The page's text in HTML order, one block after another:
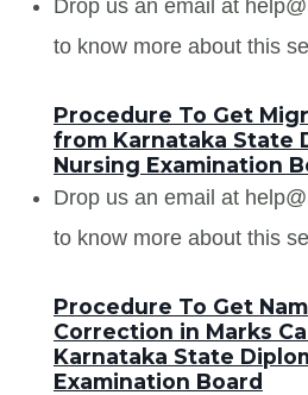
Drop us an email at
to know more about this
Procedure To Get
from Karnataka State
Nursing Examination
Drop us an email at
to know more about this
Procedure To Get
Correction in Marks
Karnataka State
Examination Board